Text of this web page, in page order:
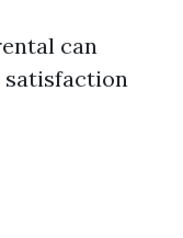
can
satisfaction